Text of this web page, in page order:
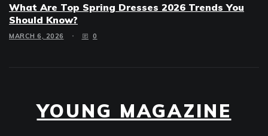
What Are Top Spring Dresses 2026 Trends You
Should Know?
MARCH 6, 2026 0
YOUNG MAGAZINE